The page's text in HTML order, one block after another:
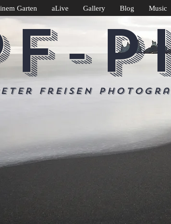
Freisen
Garten aLive Gallery Blog Music